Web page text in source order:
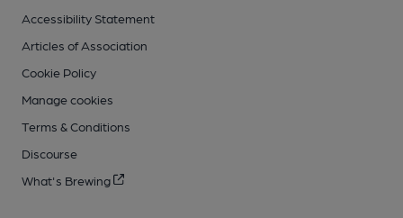
Accessibility Statement
Articles of Association
Cookie Policy
Manage cookies
Terms & Conditions
Discourse
What's Brewing